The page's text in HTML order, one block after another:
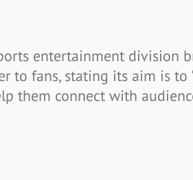
entertainment division
to fans, stating its aim is to
them connect with